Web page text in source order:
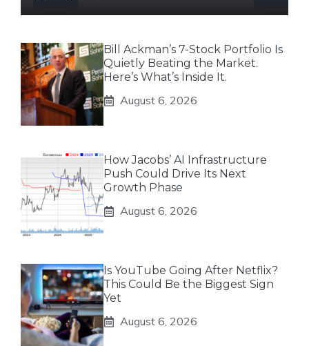
Bill Ackman’s 7-Stock Portfolio Is
Quietly Beating the Market.
Here’s What’s Inside It.
August 6, 2026
How Jacobs’ AI Infrastructure
Push Could Drive Its Next
Growth Phase
August 6, 2026
Is YouTube Going After Netflix?
This Could Be the Biggest Sign
Yet
August 6, 2026